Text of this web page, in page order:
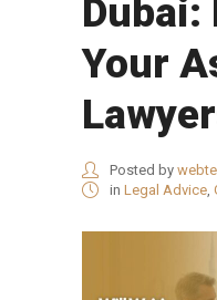
Dubai:
Your
Posted by
in Legal Advice